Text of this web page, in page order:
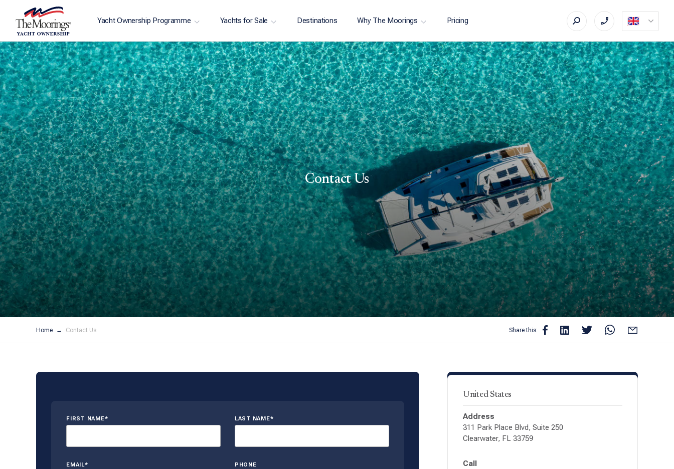
Yacht Ownership Programme Yachts for Sale Destinations Why The Moorings Pricing
Contact Us
Home Contact Us Share this:
FIRST NAME* LAST NAME*
EMAIL* PHONE
United States
Address
311 Park Place Blvd, Suite 250
Clearwater, FL 33759
Call